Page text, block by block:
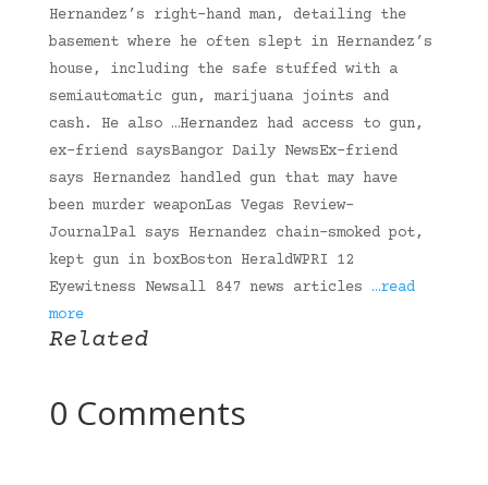
Hernandez’s right-hand man, detailing the
basement where he often slept in Hernandez’s
house, including the safe stuffed with a
semiautomatic gun, marijuana joints and
cash. He also …Hernandez had access to gun,
ex-friend saysBangor Daily NewsEx-friend
says Hernandez handled gun that may have
been murder weaponLas Vegas Review-
JournalPal says Hernandez chain-smoked pot,
kept gun in boxBoston HeraldWPRI 12
Eyewitness Newsall 847 news articles …read
more
Related
0 Comments